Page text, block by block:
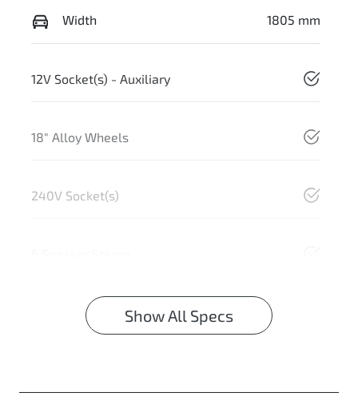
Width 1805 mm
12V Socket(s) - Auxiliary
18" Alloy Wheels
240V Socket(s)
Show All Specs